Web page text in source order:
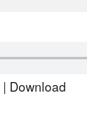
| Download